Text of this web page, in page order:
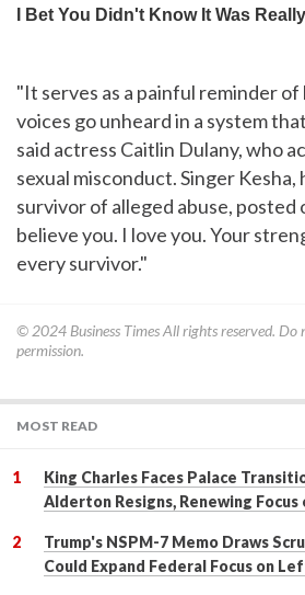
"It serves as a painful reminder
voices go unheard in a system
said actress Caitlin Dulany, who
sexual misconduct. Singer
survivor of alleged abuse, posted
believe you. I love you. Your
every survivor."
© 2024 Business TimesAll rights reserved.
permission.
MOST READ
King Charles Faces Palace
Alderton Resigns, Renewing
Trump's NSPM-7 Memo Draws
Could Expand Federal Focus on